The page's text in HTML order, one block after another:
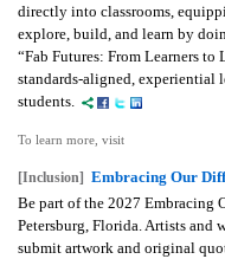
directly into classrooms,
explore, build, and learn by
“Fab Futures: From Learners
standards-aligned, experiential
students.
To learn more, visit
[Inclusion] Embracing Our
Be part of the 2027 Embracing
Petersburg, Florida. Artists and
submit artwork and original